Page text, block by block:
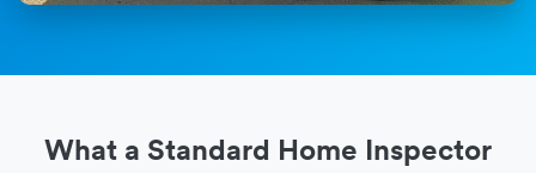
What a Standard Home Inspector